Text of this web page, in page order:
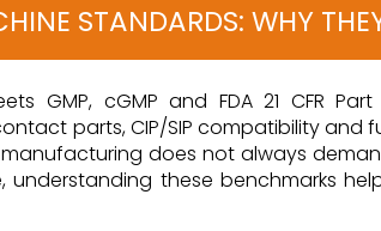
STANDARDS: WHY
GMP, cGMP and FDA 21 CFR Part
parts, CIP/SIP compatibility and
does not always
these benchmarks